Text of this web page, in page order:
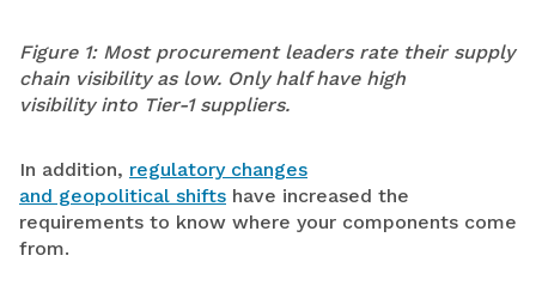
Figure 1: Most procurement leaders rate their supply
chain visibility as low. Only half havehigh
visibilityinto Tier-1 suppliers.
In addition, regulatory changes
and geopolitical shifts have increased the
requirements to know where your components come
from.